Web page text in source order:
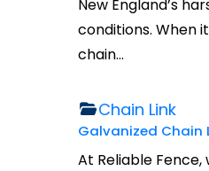
New England’s
conditions. When
chain…
Chain Link
Galvanized Chain
At Reliable